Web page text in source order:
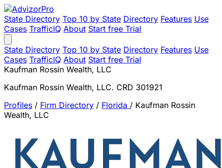
State Directory Top 10 by State Directory Features Use
Cases TrafficIQ About Start free Trial
State Directory Top 10 by State Directory Features Use
Cases TrafficIQ About Start free Trial
Kaufman Rossin Wealth, LLC
Kaufman Rossin Wealth, LLC. CRD 301921
Profiles / Firm Directory / Florida / Kaufman Rossin
Wealth, LLC